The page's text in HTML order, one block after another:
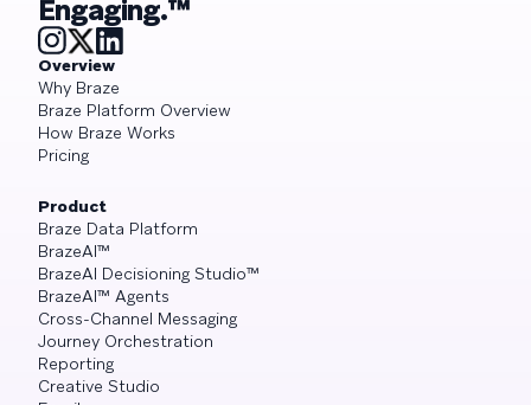
Engaging.™
Overview
Why Braze
Braze Platform Overview
How Braze Works
Pricing
Product
Braze Data Platform
BrazeAI™
BrazeAI Decisioning Studio™
BrazeAI™ Agents
Cross-Channel Messaging
Journey Orchestration
Reporting
Creative Studio